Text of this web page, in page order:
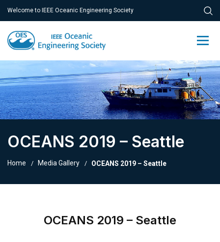
Welcome to IEEE Oceanic Engineering Society
OCEANS 2019 – Seattle
Home Media Gallery OCEANS 2019 – Seattle
OCEANS 2019 – Seattle